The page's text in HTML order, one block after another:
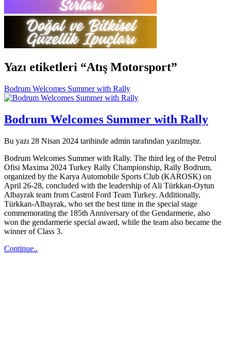
Yazı etiketleri “Atış Motorsport”
Bodrum Welcomes Summer with Rally
Bodrum Welcomes Summer with Rally
Bu yazı 28 Nisan 2024 tarihinde admin tarafından yazılmıştır.
Bodrum Welcomes Summer with Rally. The third leg of the Petrol
Ofisi Maxima 2024 Turkey Rally Championship, Rally Bodrum,
organized by the Karya Automobile Sports Club (KAROSK) on
April 26-28, concluded with the leadership of Ali Türkkan-Oytun
Albayrak team from Castrol Ford Team Turkey. Additionally,
Türkkan-Albayrak, who set the best time in the special stage
commemorating the 185th Anniversary of the Gendarmerie, also
won the gendarmerie special award, while the team also became the
winner of Class 3.
Continue..